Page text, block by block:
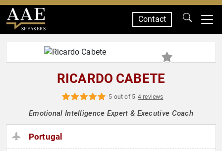
SPEAKERS
Contact
RICARDO CABETE
5 out of 5 4 reviews
Emotional Intelligence Expert & Executive Coach
Portugal